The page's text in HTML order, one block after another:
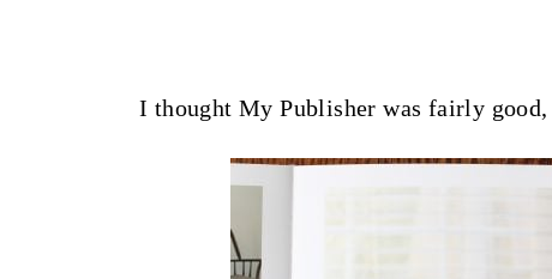
I thought My Publisher was fairly